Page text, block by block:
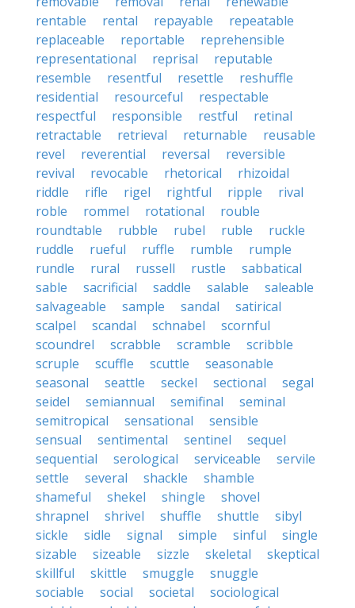
rentable
rental repayable
repeatable
replaceable
reportable
reprehensible
representational
reprisal
reputable
resemble
resentful resettle
reshuffle
residential
resourceful
respectable
respectful
responsible restful
retinal
retractable
retrieval returnable
reusable
revel
reverential reversal
reversible
revival
revocable rhetorical
rhizoidal
riddle
rifle rigel rightful ripple
rival
roble
rommel rotational
rouble
roundtable
rubble rubel ruble
ruckle
ruddle
rueful ruffle rumble
rumple
rundle
rural russell rustle
sabbatical
sable
sacrificial saddle salable
saleable
salvageable
sample sandal
satirical
scalpel
scandal schnabel
scornful
scoundrel
scrabble scramble
scribble
scruple
scuffle scuttle
seasonable
seasonal
seattle seckel sectional
segal
seidel
semiannual semifinal
seminal
semitropical
sensational
sensible
sensual
sentimental sentinel
sequel
sequential
serological serviceable
servile
settle
several shackle
shamble
shameful
shekel shingle
shovel
shrapnel
shrivel shuffle shuttle
sibyl
sickle
sidle signal simple sinful
single
sizable
sizeable sizzle skeletal
skeptical
skillful
skittle smuggle
snuggle
sociable
social societal
sociological